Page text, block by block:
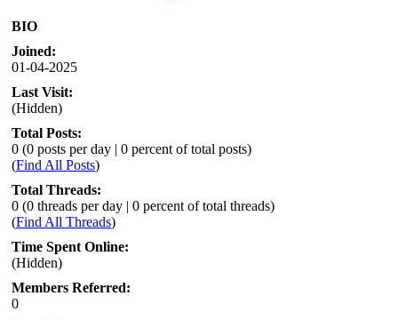
BIO
Joined:
01-04-2025
Last Visit:
(Hidden)
Total Posts:
0 (0 posts per day | 0 percent of total posts)
(Find All Posts)
Total Threads:
0 (0 threads per day | 0 percent of total threads)
(Find All Threads)
Time Spent Online:
(Hidden)
Members Referred:
0